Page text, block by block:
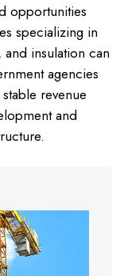
opportunities
specializing in
insulation can
agencies
revenue
and